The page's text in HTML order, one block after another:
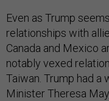
Even as Trump
relationships with
Canada and Mexico
notably vexed
Taiwan. Trump had a
Minister Theresa